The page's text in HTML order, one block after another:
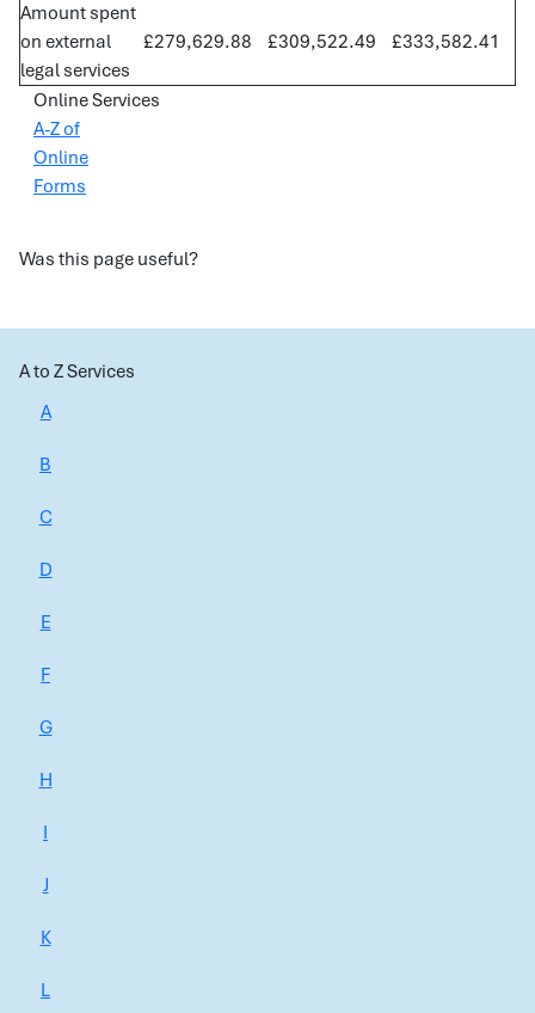
Amount spent
on external
legal services
£279,629.88 £309,522.49 £333,582.41
Online Services
A-Z of
Online
Forms
Was this page useful?
A to Z Services
A
B
C
D
E
F
G
H
I
J
K
L